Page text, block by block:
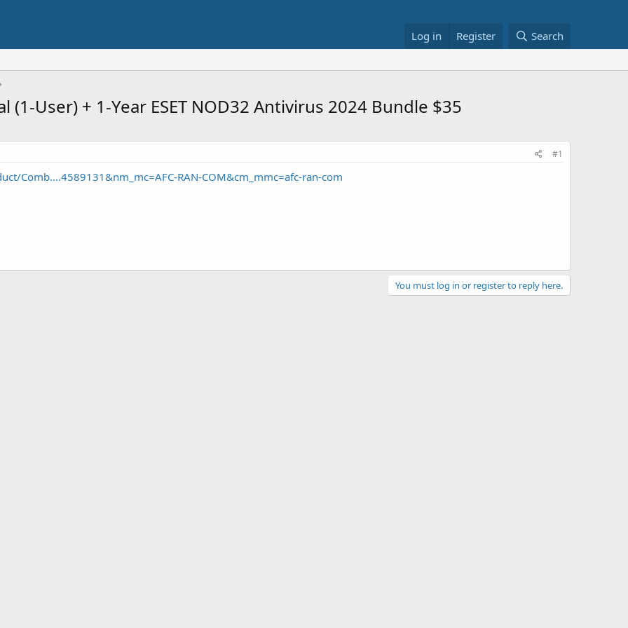
Log in Register Search
User) + 1-Year ESET NOD32 Antivirus 2024 Bundle $35
#1
Comb....4589131&nm_mc=AFC-RAN-COM&cm_mmc=afc-ran-com
You must log in or register to reply here.